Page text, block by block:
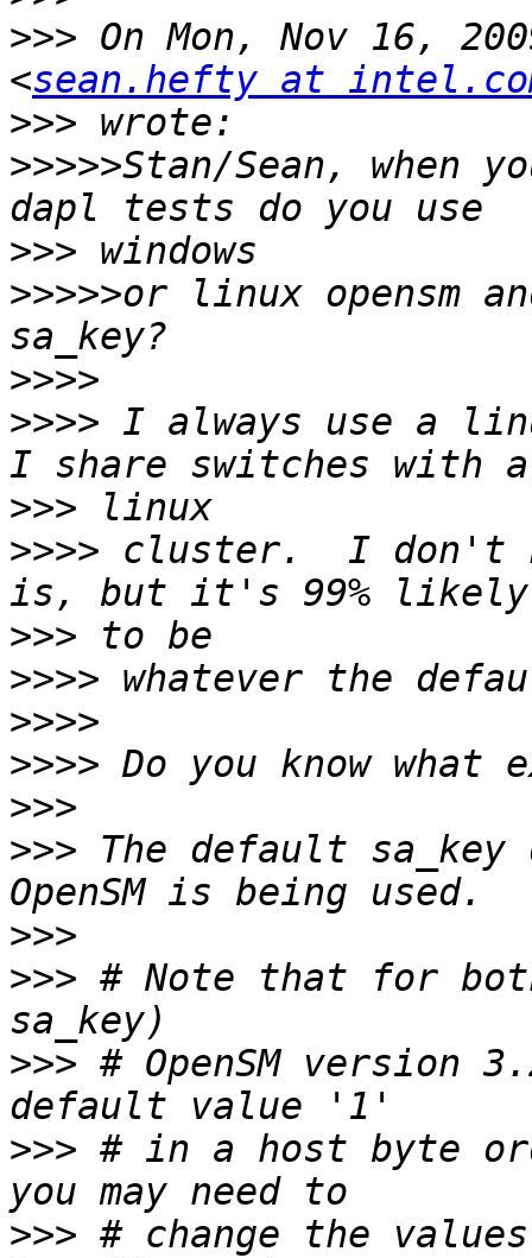
>>> On Mon, Nov 16,
<sean.hefty at
>>>
>>>>>Stan/Sean, when
>>>
>>>>>or linux opensm
>>>>
>>>> I always use a
>>>
>>>> cluster.  I don't
>>>
>>>>
>>>>
>>>>
>>>
>>> The default sa_key
>>>
>>> # Note that for
>>> # OpenSM version
>>> # in a host byte
>>> # change the